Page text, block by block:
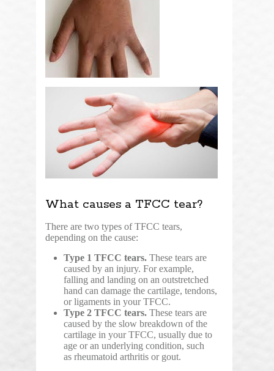
What causes a TFCC tear?
There are two types of TFCC tears,
depending on the cause:
Type 1 TFCC tears. These tears are
caused by an injury. For example,
falling and landing on an outstretched
hand can damage the cartilage, tendons,
or ligaments in your TFCC.
Type 2 TFCC tears. These tears are
caused by the slow breakdown of the
cartilage in your TFCC, usually due to
age or an underlying condition, such
as rheumatoid arthritis or gout.